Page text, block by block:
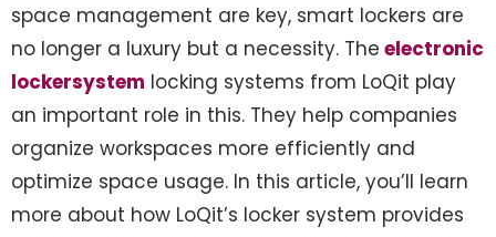
space management are key, smart lockers are
no longer a luxury but a necessity. The electronic
lockersystem locking systems from LoQit play
an important role in this. They help companies
organize workspaces more efficiently and
optimize space usage. In this article, you’ll learn
more about how LoQit’s locker system provides